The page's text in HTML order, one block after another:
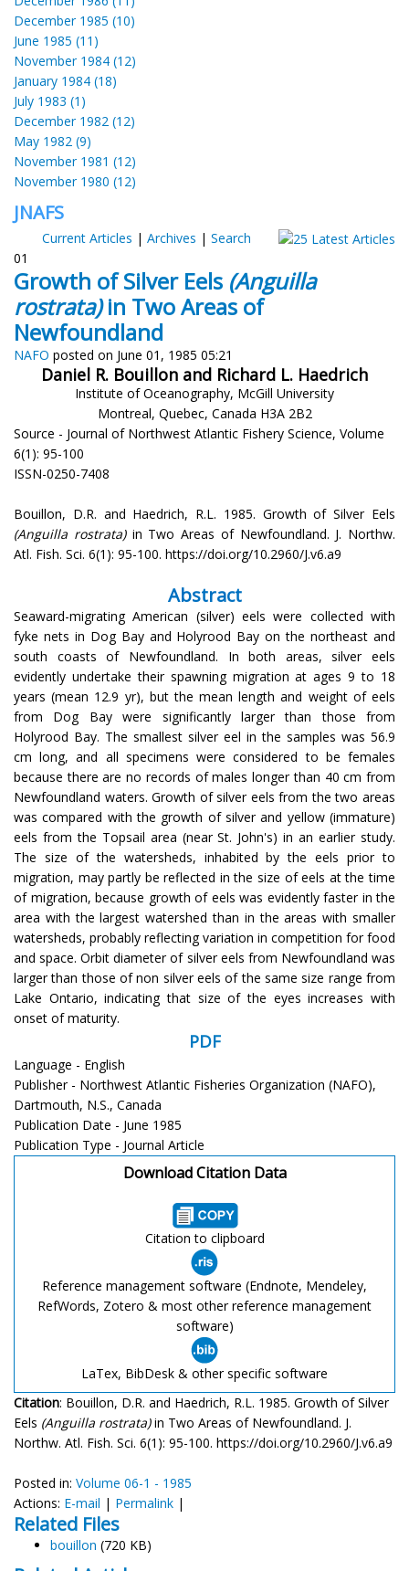
December 1985 (10)
June 1985 (11)
November 1984 (12)
January 1984 (18)
July 1983 (1)
December 1982 (12)
May 1982 (9)
November 1981 (12)
November 1980 (12)
JNAFS
Current Articles | Archives | Search
01
Growth of Silver Eels (Anguilla
rostrata)in Two Areas of
Newfoundland
NAFO posted on June 01, 1985 05:21
Daniel R. Bouillon and Richard L. Haedrich
Institute of Oceanography, McGill University
Montreal, Quebec, Canada H3A 2B2
Source - Journal of Northwest Atlantic Fishery Science, Volume
6(1): 95-100
ISSN-0250-7408
Bouillon, D.R. and Haedrich, R.L. 1985. Growth of Silver Eels
(Anguilla rostrata)in Two Areas of Newfoundland. J. Northw.
Atl. Fish. Sci. 6(1): 95-100. https://doi.org/10.2960/J.v6.a9
Abstract
Seaward-migrating American (silver) eels were collected with
fyke nets in Dog Bay and Holyrood Bay on the northeast and
south coasts of Newfoundland. In both areas, silver eels
evidently undertake their spawning migration at ages 9 to 18
years (mean 12.9 yr), but the mean length and weight of eels
from Dog Bay were significantly larger than those from
Holyrood Bay. The smallest silver eel in the samples was 56.9
cm long, and all specimens were considered to be females
because there are no records of males longer than 40 cm from
Newfoundland waters. Growth of silver eels from the two areas
was compared with the growth of silver and yellow (immature)
eels from the Topsail area (near St. John's) in an earlier study.
The size of the watersheds, inhabited by the eels prior to
migration, may partly be reflected in the size of eels at the time
of migration, because growth of eels was evidently faster in the
area with the largest watershed than in the areas with smaller
watersheds, probably reflecting variation in competition for food
and space. Orbit diameter of silver eels from Newfoundland was
larger than those of non silver eels of the same size range from
Lake Ontario, indicating that size of the eyes increases with
onset of maturity.
PDF
Language - English
Publisher - Northwest Atlantic Fisheries Organization (NAFO),
Dartmouth, N.S., Canada
Publication Date - June 1985
Publication Type - Journal Article
Download Citation Data
Citation to clipboard
Reference management software (Endnote, Mendeley,
RefWords, Zotero & most other reference management
software)
LaTex, BibDesk & other specific software
Citation: Bouillon, D.R. and Haedrich, R.L. 1985. Growth of Silver
Eels (Anguilla rostrata)in Two Areas of Newfoundland. J.
Northw. Atl. Fish. Sci. 6(1): 95-100. https://doi.org/10.2960/J.v6.a9
Posted in: Volume 06-1 - 1985
Actions: E-mail | Permalink |
Related Files
bouillon (720 KB)